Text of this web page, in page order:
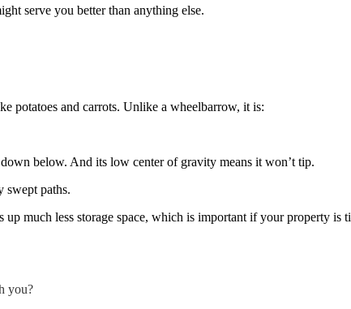
serve you better than anything else.
potatoes and carrots. Unlike a wheelbarrow, it is:
below. And its low center of gravity means it won’t tip.
swept paths.
up much less storage space, which is important if your property
you?